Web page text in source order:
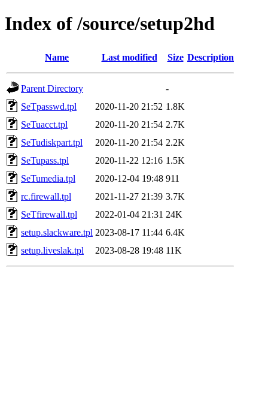
Index of /source/setup2hd
Name Last modified Size Description
Parent Directory
-
SeTpasswd.tpl
2020-11-20 21:52 1.8K
SeTuacct.tpl
2020-11-20 21:54 2.7K
SeTudiskpart.tpl
2020-11-20 21:54 2.2K
SeTupass.tpl
2020-11-22 12:16 1.5K
SeTumedia.tpl
2020-12-04 19:48 911
rc.firewall.tpl
2021-11-27 21:39 3.7K
SeTfirewall.tpl
2022-01-04 21:31 24K
setup.slackware.tpl 2023-08-17 11:44 6.4K
setup.liveslak.tpl
2023-08-28 19:48 11K